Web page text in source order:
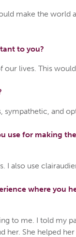
make the world
to you?
our lives. This
sympathetic, and
use for making
I also use
where you
to me. I told my
her. She helped